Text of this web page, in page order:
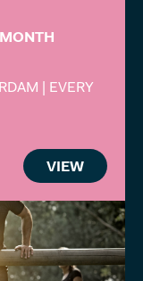
| EVERY
VIEW